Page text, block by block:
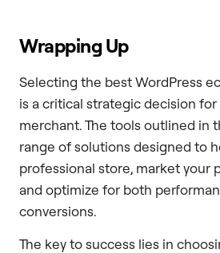
Wrapping Up
Selecting the best WordPress
is a critical strategic decision for
merchant. The tools outlined in
range of solutions designed to
professional store, market your
and optimize for both
conversions.
The key to success lies in